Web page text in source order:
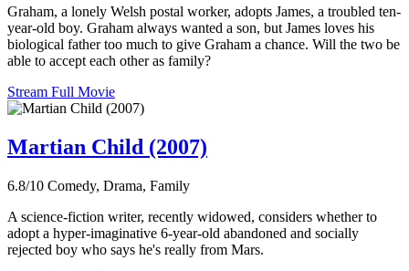
Graham, a lonely Welsh postal worker, adopts James, a troubled ten-
year-old boy. Graham always wanted a son, but James loves his
biological father too much to give Graham a chance. Will the two be
able to accept each other as family?
Stream Full Movie
Martian Child (2007)
6.8/10 Comedy, Drama, Family
A science-fiction writer, recently widowed, considers whether to
adopt a hyper-imaginative 6-year-old abandoned and socially
rejected boy who says he's really from Mars.